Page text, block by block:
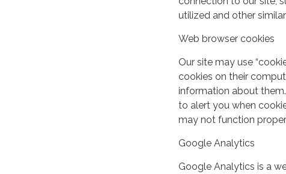
utilized and other
Web browser cookies
Our site may use
cookies on their
information about
to alert you when
may not function
Google Analytics
Google Analytics is a